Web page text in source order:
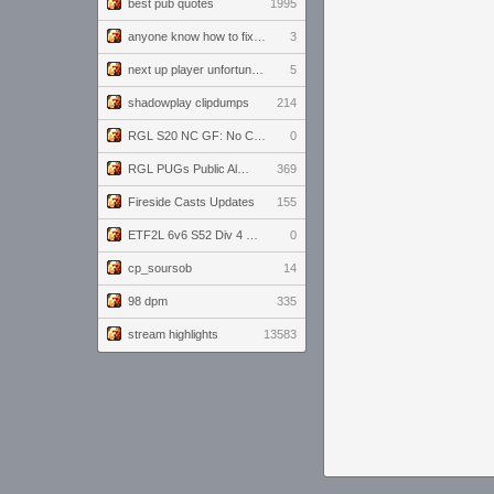
best pub quotes 1995
3
5
shadowplay clipdumps 214
0
369
Fireside Casts Updates 155
0
cp_soursob 14
98 dpm 335
stream highlights 13583